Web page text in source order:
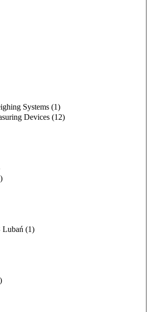
Systems (1)
Devices (12)
Lubań (1)